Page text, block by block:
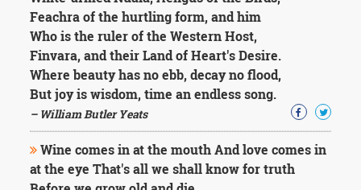
Feachra of the hurtling form, and him
Who is the ruler of the Western Host,
Finvara, and their Land of Heart's Desire.
Where beauty has no ebb, decay no flood,
But joy is wisdom, time an endless song.
– William Butler Yeats
Wine comes in at the mouth And love comes in
at the eye That's all we shall know for truth